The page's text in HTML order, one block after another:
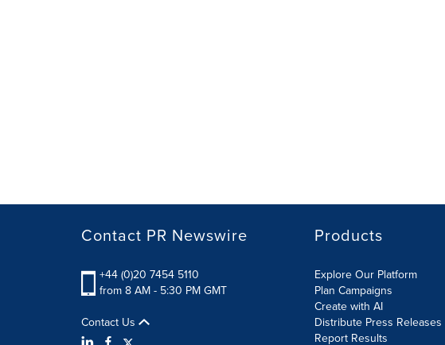
Contact PR Newswire
+44 (0)20 7454 5110
from 8 AM - 5:30 PM GMT
Contact Us
Products
Explore Our Platform
Plan Campaigns
Create with AI
Distribute Press Releases
Report Results